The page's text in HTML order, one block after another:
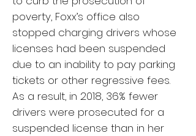
poverty, Foxx’s office also
stopped charging drivers whose
licenses had been suspended
due to an inability to pay parking
tickets or other regressive fees.
As a result, in 2018, 36% fewer
drivers were prosecuted for a
suspended license than in her